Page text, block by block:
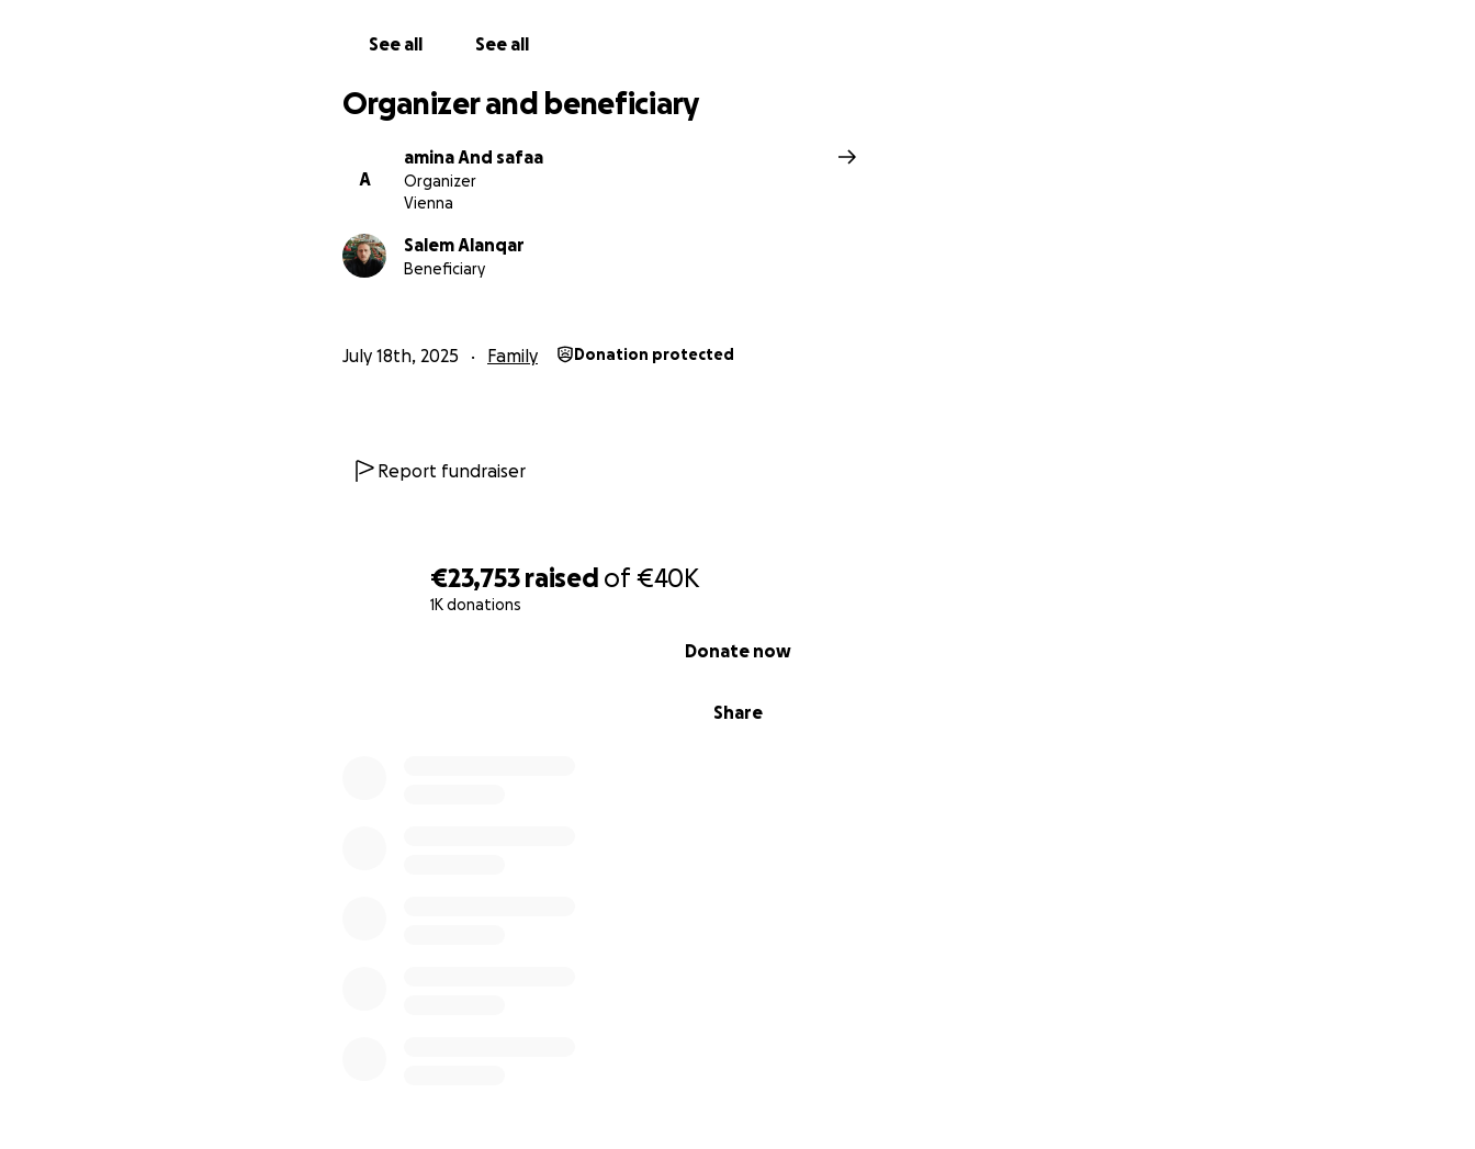
€23,753 raised of€40K
1K donations
Share
Donate now
See all See all
Organizer and beneficiary
A
amina And safaa
Organizer
Vienna
Salem Alanqar
Beneficiary
July 18th, 2025 Family Donation protected
Report fundraiser